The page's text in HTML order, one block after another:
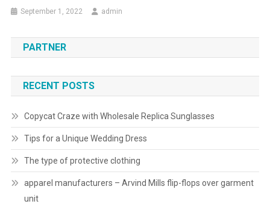
September 1, 2022 admin
PARTNER
RECENT POSTS
Copycat Craze with Wholesale Replica Sunglasses
Tips for a Unique Wedding Dress
The type of protective clothing
apparel manufacturers – Arvind Mills flip-flops over garment
unit